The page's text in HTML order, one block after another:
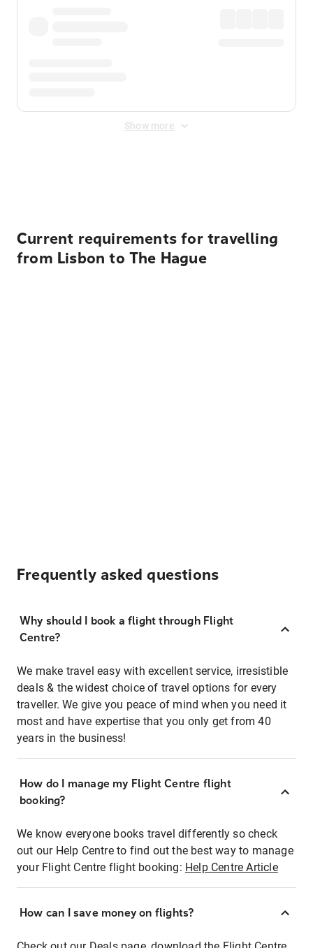
Show more
Current requirements for travelling
from Lisbon to The Hague
Frequently asked questions
Why should I book a flight through Flight
Centre?
We make travel easy with excellent service, irresistible
deals & the widest choice of travel options for every
traveller. We give you peace of mind when you need it
most and have expertise that you only get from 40
years in the business!
How do I manage my Flight Centre flight
booking?
We know everyone books travel differently so check
out our Help Centre to find out the best way to manage
your Flight Centre flight booking: Help Centre Article
How can I save money on flights?